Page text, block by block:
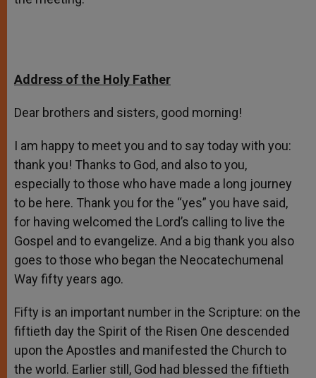
Address of the Holy Father
Dear brothers and sisters, good morning!
I am happy to meet you and to say today with you:
thank you! Thanks to God, and also to you,
especially to those who have made a long journey
to be here. Thank you for the “yes” you have said,
for having welcomed the Lord’s calling to live the
Gospel and to evangelize. And a big thank you also
goes to those who began the Neocatechumenal
Way fifty years ago.
Fifty is an important number in the Scripture: on the
fiftieth day the Spirit of the Risen One descended
upon the Apostles and manifested the Church to
the world. Earlier still, God had blessed the fiftieth